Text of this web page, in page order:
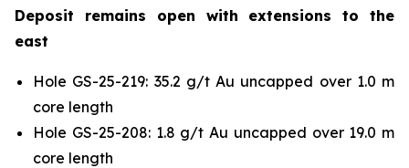
Deposit remains open with extensions to the
east
Hole GS-25-219: 35.2 g/t Au uncapped over 1.0 m
core length
Hole GS-25-208: 1.8 g/t Au uncapped over 19.0 m
core length